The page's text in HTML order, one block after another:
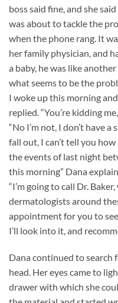
boss said fine, and she
was about to tackle the
when the phone rang. It
her family physician, and
a baby, he was like
what seems to be the
I woke up this morning
replied. “You’re kidding
“No I’m not, I don’t have
fall out, I can’t tell you
the events of last night
this morning” Dana
“I’m going to call Dr.
dermatologists around
appointment for you to
I’ll look into it, and
Dana continued to search
head. Her eyes came to
drawer with which she